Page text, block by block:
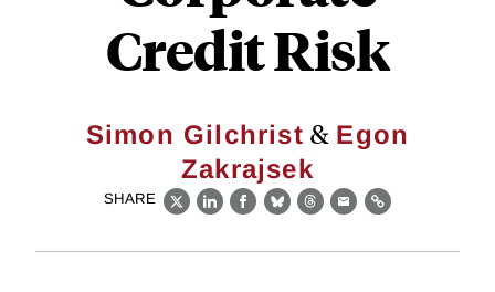
Credit Risk
Simon Gilchrist & Egon
Zakrajsek
SHARE
X LinkedIn
Facebook
BlueskyThreads
EmailLink